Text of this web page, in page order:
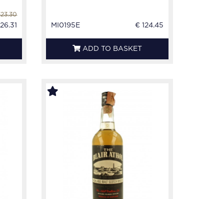
MI0195E € 124.45
ADD TO BASKET